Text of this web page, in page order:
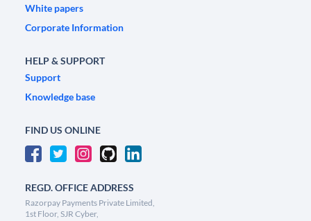
White papers
Corporate Information
HELP & SUPPORT
Support
Knowledge base
FIND US ONLINE
REGD. OFFICE ADDRESS
Razorpay Payments Private Limited,
1st Floor, SJR Cyber,